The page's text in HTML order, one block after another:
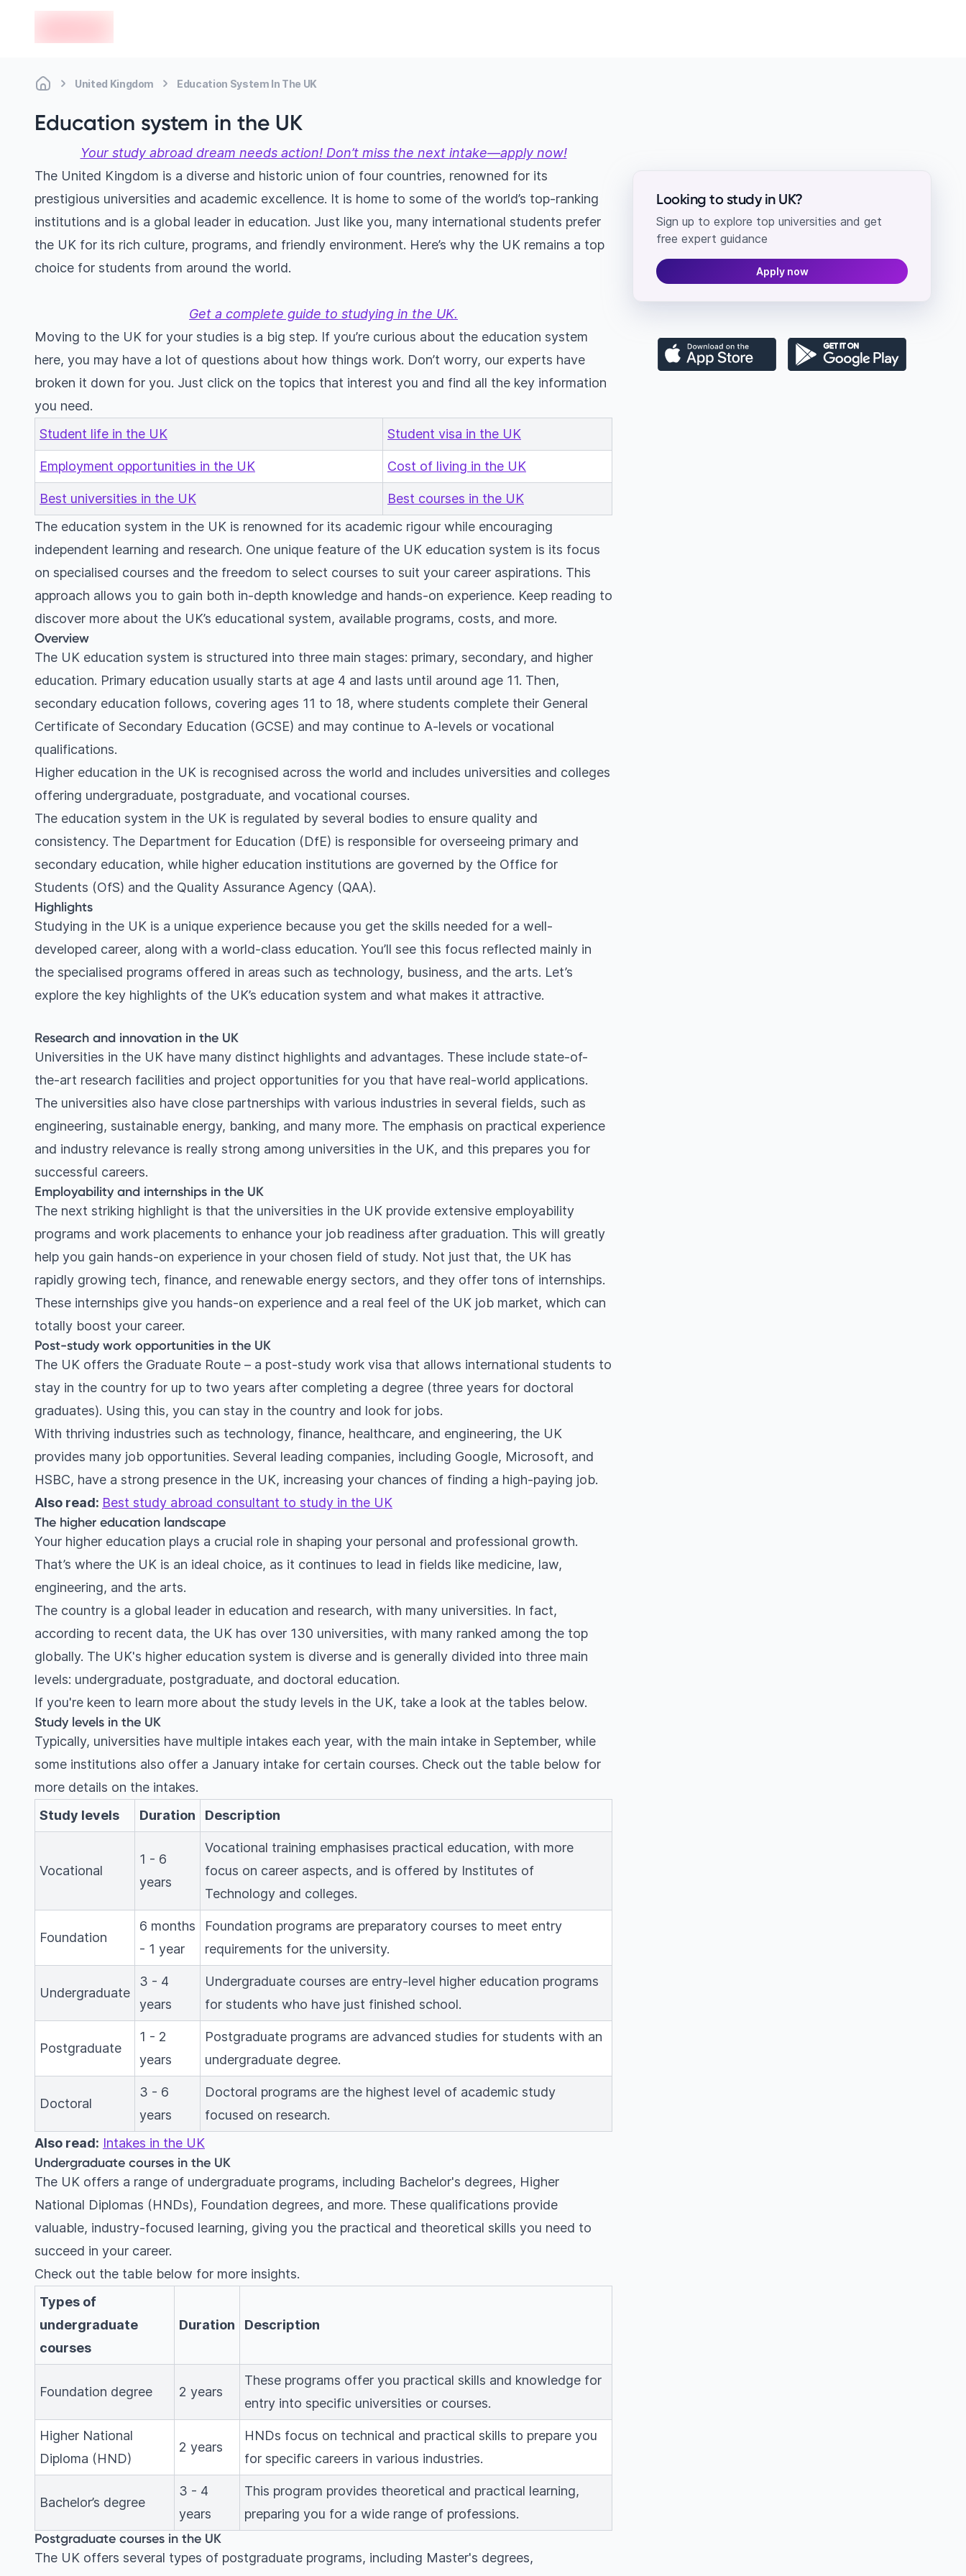
United Kingdom Education System In The UK
Education system in the UK
Your study abroad dream needs action! Don’t miss the next intake—apply now!
The United Kingdom is a diverse and historic union of four countries, renowned for its
prestigious universities and academic excellence. It is home to some of the world’s top-ranking
institutions and is a global leader in education. Just like you, many international students prefer
the UK for its rich culture, programs, and friendly environment. Here’s why the UK remains a top
choice for students from around the world.
Get a complete guide to studying in the UK.
Moving to the UK for your studies is a big step. If you’re curious about the education system
here, you may have a lot of questions about how things work. Don’t worry, our experts have
broken it down for you. Just click on the topics that interest you and find all the key information
you need.
Student life in the UK
Student visa in the UK
Employment opportunities in the UK Cost of living in the UK
Best universities in the UK
Best courses in the UK
The education system in the UK is renowned for its academic rigour while encouraging
independent learning and research. One unique feature of the UK education system is its focus
on specialised courses and the freedom to select courses to suit your career aspirations. This
approach allows you to gain both in-depth knowledge and hands-on experience. Keep reading to
discover more about the UK’s educational system, available programs, costs, and more.
Overview
The UK education system is structured into three main stages: primary, secondary, and higher
education. Primary education usually starts at age 4 and lasts until around age 11. Then,
secondary education follows, covering ages 11 to 18, where students complete their General
Certificate of Secondary Education (GCSE) and may continue to A-levels or vocational
qualifications.
Higher education in the UK is recognised across the world and includes universities and colleges
offering undergraduate, postgraduate, and vocational courses.
The education system in the UK is regulated by several bodies to ensure quality and
consistency. The Department for Education (DfE) is responsible for overseeing primary and
secondary education, while higher education institutions are governed by the Office for
Students (OfS) and the Quality Assurance Agency (QAA).
Highlights
Studying in the UK is a unique experience because you get the skills needed for a well-
developed career, along with a world-class education. You’ll see this focus reflected mainly in
the specialised programs offered in areas such as technology, business, and the arts. Let’s
explore the key highlights of the UK’s education system and what makes it attractive.
Research and innovation in the UK
Universities in the UK have many distinct highlights and advantages. These include state-of-
the-art research facilities and project opportunities for you that have real-world applications.
The universities also have close partnerships with various industries in several fields, such as
engineering, sustainable energy, banking, and many more. The emphasis on practical experience
and industry relevance is really strong among universities in the UK, and this prepares you for
successful careers.
Employability and internships in the UK
The next striking highlight is that the universities in the UK provide extensive employability
programs and work placements to enhance your job readiness after graduation. This will greatly
help you gain hands-on experience in your chosen field of study. Not just that, the UK has
rapidly growing tech, finance, and renewable energy sectors, and they offer tons of internships.
These internships give you hands-on experience and a real feel of the UK job market, which can
totally boost your career.
Post-study work opportunities in the UK
The UK offers the Graduate Route – a post-study work visa that allows international students to
stay in the country for up to two years after completing a degree (three years for doctoral
graduates). Using this, you can stay in the country and look for jobs.
With thriving industries such as technology, finance, healthcare, and engineering, the UK
provides many job opportunities. Several leading companies, including Google, Microsoft, and
HSBC, have a strong presence in the UK, increasing your chances of finding a high-paying job.
Also read: Best study abroad consultant to study in the UK
The higher education landscape
Your higher education plays a crucial role in shaping your personal and professional growth.
That’s where the UK is an ideal choice, as it continues to lead in fields like medicine, law,
engineering, and the arts.
The country is a global leader in education and research, with many universities. In fact,
according to recent data, the UK has over 130 universities, with many ranked among the top
globally. The UK's higher education system is diverse and is generally divided into three main
levels: undergraduate, postgraduate, and doctoral education.
If you're keen to learn more about the study levels in the UK, take a look at the tables below.
Study levels in the UK
Typically, universities have multiple intakes each year, with the main intake in September, while
some institutions also offer a January intake for certain courses. Check out the table below for
more details on the intakes.
Study levels
Duration Description
Vocational
1 - 6
years
Vocational training emphasises practical education, with more
focus on career aspects, and is offered by Institutes of
Technology and colleges.
Foundation
6 months
- 1 year
Foundation programs are preparatory courses to meet entry
requirements for the university.
Undergraduate
3 - 4
years
Undergraduate courses are entry-level higher education programs
for students who have just finished school.
Postgraduate
1 - 2
years
Postgraduate programs are advanced studies for students with an
undergraduate degree.
Doctoral
3 - 6
years
Doctoral programs are the highest level of academic study
focused on research.
Also read: Intakes in the UK
Undergraduate courses in the UK
The UK offers a range of undergraduate programs, including Bachelor's degrees, Higher
National Diplomas (HNDs), Foundation degrees, and more. These qualifications provide
valuable, industry-focused learning, giving you the practical and theoretical skills you need to
succeed in your career.
Check out the table below for more insights.
Types of
undergraduate
courses
Duration Description
Foundation degree 2 years
These programs offer you practical skills and knowledge for
entry into specific universities or courses.
Higher National
Diploma (HND)
2 years
HNDs focus on technical and practical skills to prepare you
for specific careers in various industries.
Bachelor’s degree
3 - 4
years
This program provides theoretical and practical learning,
preparing you for a wide range of professions.
Postgraduate courses in the UK
The UK offers several types of postgraduate programs, including Master's degrees,
Looking to study in UK?
Sign up to explore top universities and get
free expert guidance
Apply now